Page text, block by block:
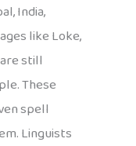
India,
like Loke,
still
These
spell
Linguists